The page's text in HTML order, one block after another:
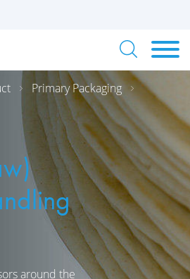
Primary Packaging
around the